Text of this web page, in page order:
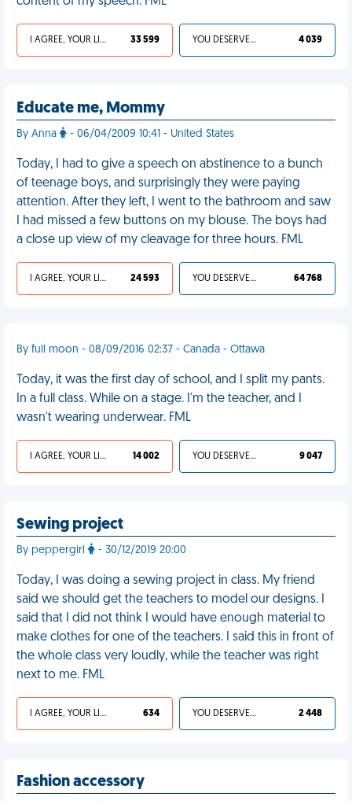
I AGREE, YOUR LIFE SUCKS 33 599 YOU DESERVED IT 4 039
Educate me, Mommy
By Anna - 06/04/2009 10:41 - United States
Today, I had to give a speech on abstinence to a bunch
of teenage boys, and surprisingly they were paying
attention. After they left, I went to the bathroom and saw
I had missed a few buttons on my blouse. The boys had
a close up view of my cleavage for three hours. FML
I AGREE, YOUR LIFE SUCKS 24 593 YOU DESERVED IT 64 768
By full moon - 08/09/2016 02:37 - Canada - Ottawa
Today, it was the first day of school, and I split my pants.
In a full class. While on a stage. I'm the teacher, and I
wasn't wearing underwear. FML
I AGREE, YOUR LIFE SUCKS 14 002 YOU DESERVED IT 9 047
Sewing project
By peppergirl - 30/12/2019 20:00
Today, I was doing a sewing project in class. My friend
said we should get the teachers to model our designs. I
said that I did not think I would have enough material to
make clothes for one of the teachers. I said this in front of
the whole class very loudly, while the teacher was right
next to me. FML
I AGREE, YOUR LIFE SUCKS 634 YOU DESERVED IT 2 448
Fashion accessory